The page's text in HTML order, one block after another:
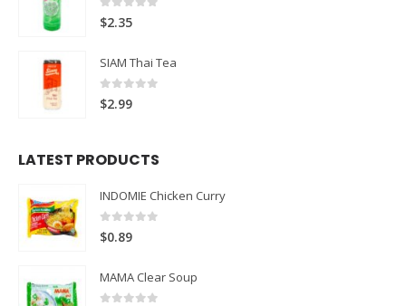
0 out of 5
$2.35
SIAM Thai Tea
0 out of 5
$2.99
LATEST PRODUCTS
INDOMIE Chicken Curry
0 out of 5
$0.89
MAMA Clear Soup